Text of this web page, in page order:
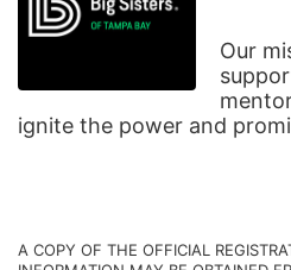
Our
ignite the power and
A COPY OF THE OFFICIAL